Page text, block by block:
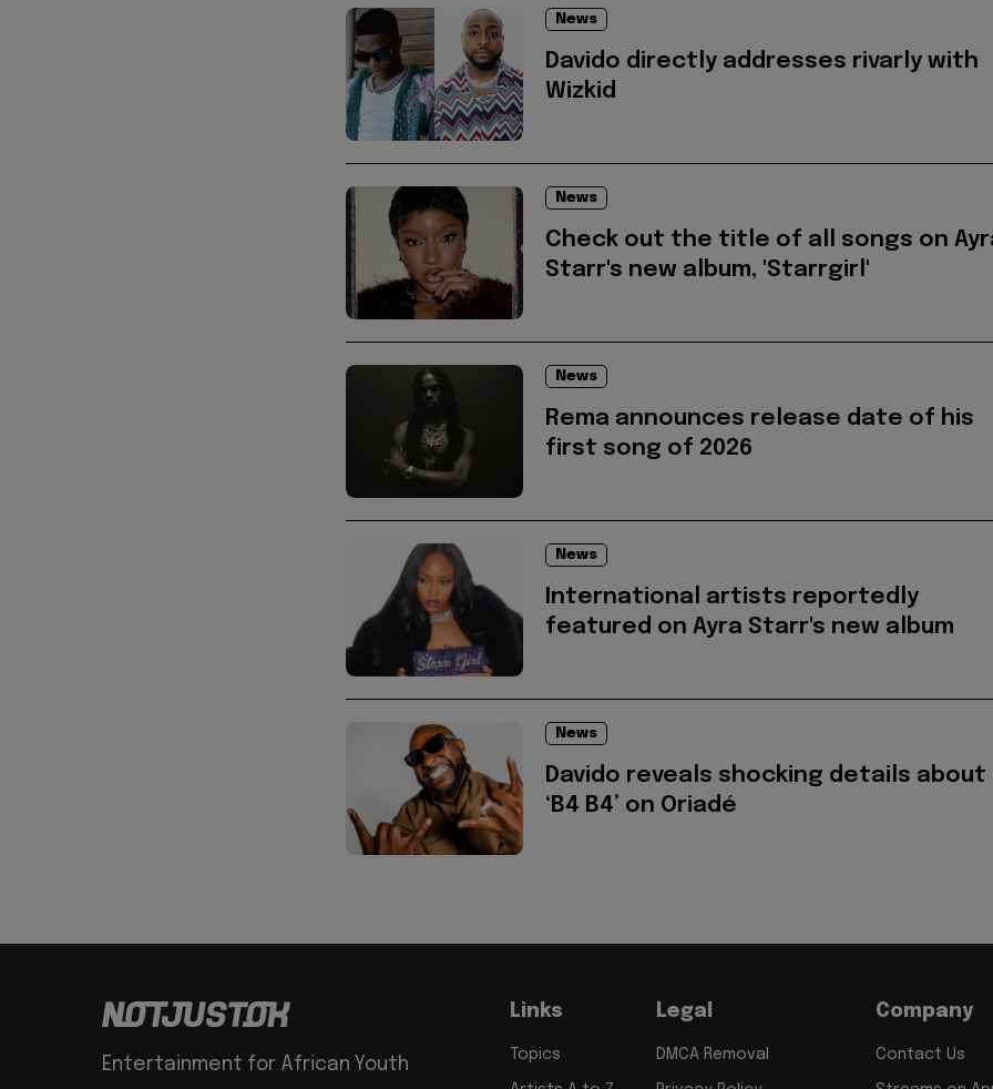
News
Davido directly addresses rivarly with
Wizkid
News
Check out the title of all songs on
Starr's new album, 'Starrgirl'
News
Rema announces release date of his
first song of 2026
News
International artists reportedly
featured on Ayra Starr's new album
News
Davido reveals shocking details about
‘B4 B4’ on Oriadé
Entertainment for African Youth
Links
Topics
Legal
DMCA Removal
Company
Contact Us